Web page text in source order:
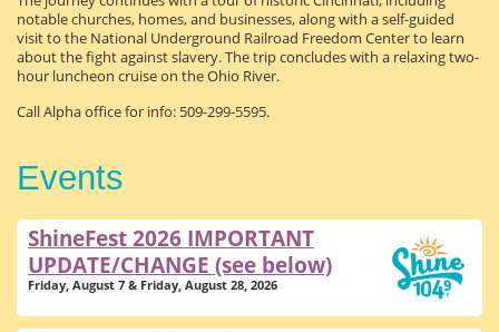
notable churches, homes, and businesses, along with a self-guided
visit to the National Underground Railroad Freedom Center to learn
about the fight against slavery. The trip concludes with a relaxing two-
hour luncheon cruise on the Ohio River.
Call Alpha office for info: 509-299-5595.
Events
ShineFest 2026 IMPORTANT
UPDATE/CHANGE (see below)
Friday, August 7 & Friday, August 28, 2026